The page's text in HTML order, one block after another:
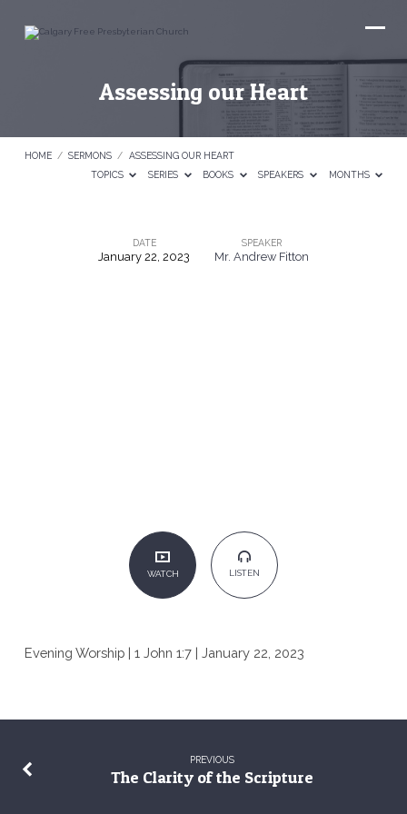
Assessing our Heart
HOME / SERMONS / ASSESSING OUR HEART
TOPICS
SERIES BOOKS SPEAKERS MONTHS
DATE
January 22, 2023
SPEAKER
Mr. Andrew Fitton
WATCH LISTEN
Evening Worship | 1 John 1:7 | January 22, 2023
PREVIOUS
The Clarity of the Scripture